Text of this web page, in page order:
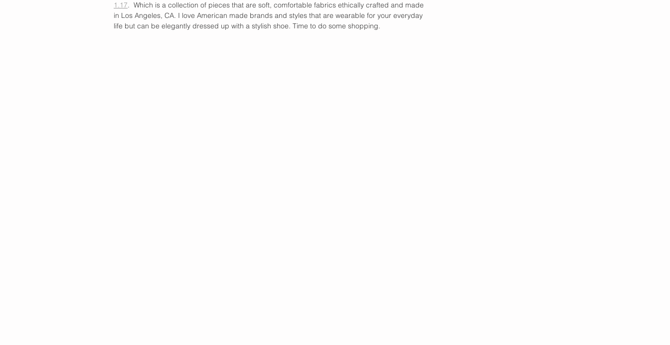
1.17.  Which is a collection of pieces that are soft, comfortable fabrics ethically crafted and made
in Los Angeles, CA. I love American made brands and styles that are wearable for your everyday
life but can be elegantly dressed up with a stylish shoe. Time to do some shopping.